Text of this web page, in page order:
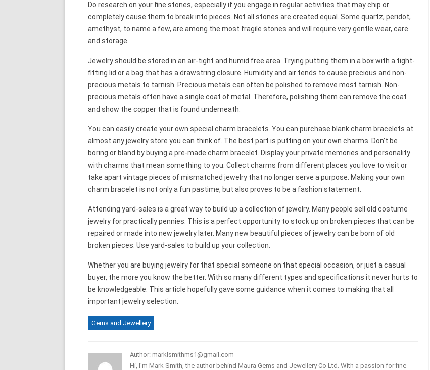
Do research on your fine stones, especially if you engage in regular activities that may chip or
completely cause them to break into pieces. Not all stones are created equal. Some quartz, peridot,
amethyst, to name a few, are among the most fragile stones and will require very gentle wear, care
and storage.
Jewelry should be stored in an air-tight and humid free area. Trying putting them in a box with a tight-
fitting lid or a bag that has a drawstring closure. Humidity and air tends to cause precious and non-
precious metals to tarnish. Precious metals can often be polished to remove most tarnish. Non-
precious metals often have a single coat of metal. Therefore, polishing them can remove the coat
and show the copper that is found underneath.
You can easily create your own special charm bracelets. You can purchase blank charm bracelets at
almost any jewelry store you can think of. The best part is putting on your own charms. Don’t be
boring or bland by buying a pre-made charm bracelet. Display your private memories and personality
with charms that mean something to you. Collect charms from different places you love to visit or
take apart vintage pieces of mismatched jewelry that no longer serve a purpose. Making your own
charm bracelet is not only a fun pastime, but also proves to be a fashion statement.
Attending yard-sales is a great way to build up a collection of jewelry. Many people sell old costume
jewelry for practically pennies. This is a perfect opportunity to stock up on broken pieces that can be
repaired or made into new jewelry later. Many new beautiful pieces of jewelry can be born of old
broken pieces. Use yard-sales to build up your collection.
Whether you are buying jewelry for that special someone on that special occasion, or just a casual
buyer, the more you know the better. With so many different types and specifications it never hurts to
be knowledgeable. This article hopefully gave some guidance when it comes to making that all
important jewelry selection.
Gems and Jewellery
Author: marklsmithms1@gmail.com
Hi, I'm Mark Smith, the author behind Maura Gems and Jewellery Co Ltd. With a passion for fine